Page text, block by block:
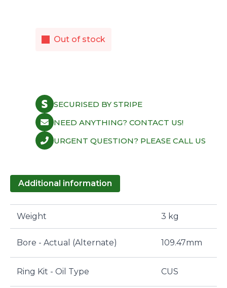
Out of stock
SECURISED BY STRIPE
NEED ANYTHING? CONTACT US!
URGENT QUESTION? PLEASE CALL US
Additional information
Weight 3 kg
Bore - Actual (Alternate) 109.47mm
Ring Kit - Oil Type CUS